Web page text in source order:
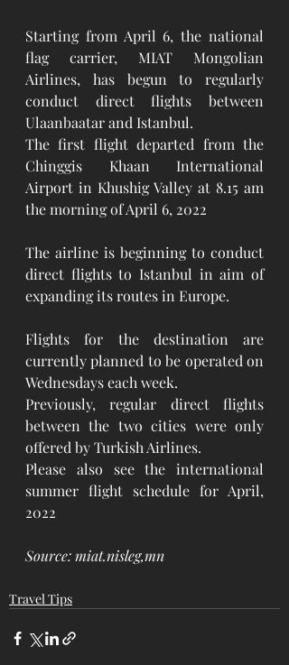
Starting from April 6, the national
flag carrier, MIAT Mongolian
Airlines, has begun to regularly
conduct direct flights between
Ulaanbaatar and Istanbul.
The first flight departed from the
Chinggis Khaan International
Airport in Khushig Valley at 8.15 am
the morning of April 6, 2022
The airline is beginning to conduct
direct flights to Istanbul in aim of
expanding its routes in Europe.
Flights for the destination are
currently planned to be operated on
Wednesdays each week.
Previously, regular direct flights
between the two cities were only
offered by Turkish Airlines.
Please also see the international
summer flight schedule for April,
2022
Source: miat.nisleg,mn
Travel Tips